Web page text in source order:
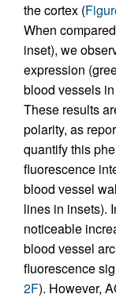
the cortex (
When
inset), we
expression
blood vessels
These results
polarity, as
quantify this
fluorescence
blood vessel
lines in insets).
noticeable
blood vessel
fluorescence
2F). However,